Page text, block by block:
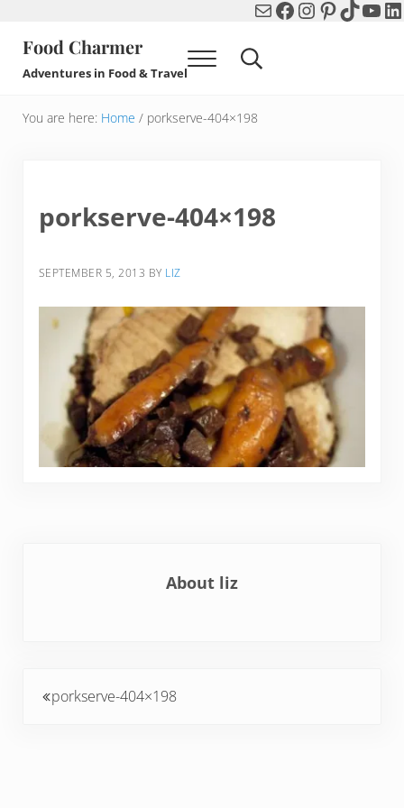
MailFacebook
Instagram
Pinterest
TikTok
Food Charmer
Adventures in Food & Travel Menu Search...
You are here: Home /porkserve-404×198
porkserve-404×198
SEPTEMBER 5, 2013 BY LIZ
About liz
porkserve-404×198